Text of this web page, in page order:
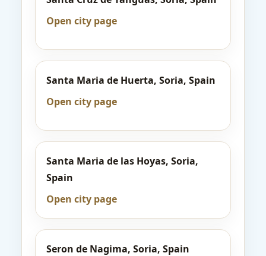
Open city page
Santa Maria de Huerta, Soria, Spain
Open city page
Santa Maria de las Hoyas, Soria,
Spain
Open city page
Seron de Nagima, Soria, Spain